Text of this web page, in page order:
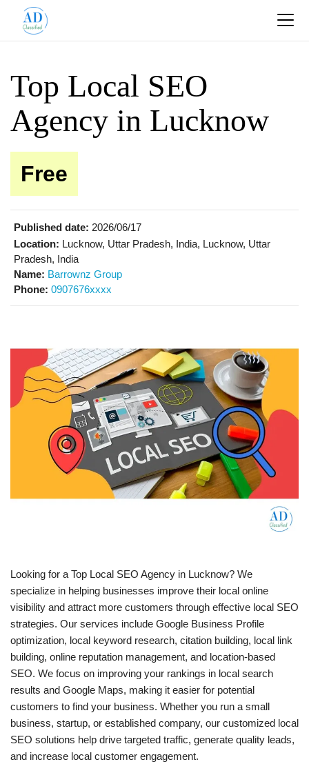
Top Local SEO
Agency in Lucknow
Free
Published date: 2026/06/17
Location: Lucknow, Uttar Pradesh, India, Lucknow, Uttar
Pradesh, India
Name: Barrownz Group
Phone: 0907676xxxx
Looking for a Top Local SEO Agency in Lucknow? We
specialize in helping businesses improve their local online
visibility and attract more customers through effective local SEO
strategies. Our services include Google Business Profile
optimization, local keyword research, citation building, local link
building, online reputation management, and location-based
SEO. We focus on improving your rankings in local search
results and Google Maps, making it easier for potential
customers to find your business. Whether you run a small
business, startup, or established company, our customized local
SEO solutions help drive targeted traffic, generate quality leads,
and increase local customer engagement.